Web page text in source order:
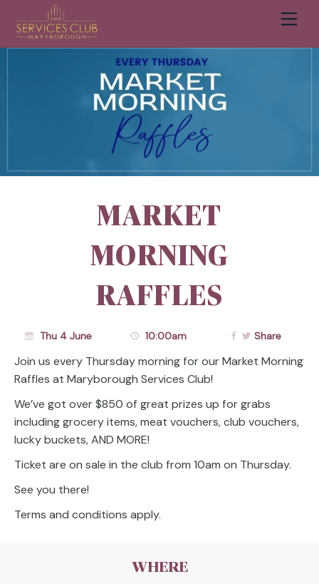
Cart
MARKET
MORNING
RAFFLES
Thu 4 June 10:00am Share
Join us every Thursday morning for our Market Morning
Raffles at Maryborough Services Club!
We’ve got over $850 of great prizes up for grabs
including grocery items, meat vouchers, club vouchers,
lucky buckets, AND MORE!
Ticket are on sale in the club from 10am on Thursday.
See you there!
Terms and conditions apply.
WHERE